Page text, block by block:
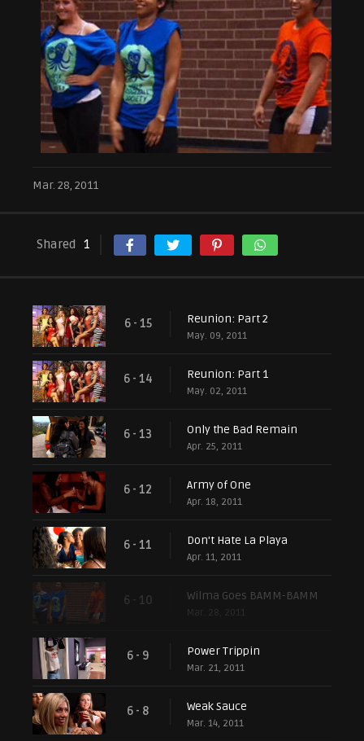
Mar. 28, 2011
Shared 1
6 - 15 Reunion: Part 2
May. 09, 2011
6 - 14 Reunion: Part 1
May. 02, 2011
6 - 13 Only the Bad Remain
Apr. 25, 2011
6 - 12 Army of One
Apr. 18, 2011
6 - 11 Don't Hate La Playa
Apr. 11, 2011
6 - 10 Wilma Goes BAMM-BAMM
Mar. 28, 2011
6 - 9 Power Trippin
Mar. 21, 2011
6 - 8 Weak Sauce
Mar. 14, 2011